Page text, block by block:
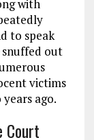
with
to speak
snuffed out
victims
ago.
Court